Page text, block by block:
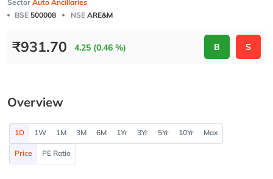
Sector Auto Ancillaries
BSE 500008 NSE ARE&M
₹931.70 4.25 (0.46 %) B S
Overview
1D 1W 1M 3M 6M 1Yr 3Yr 5Yr 10Yr Max
Price PE Ratio